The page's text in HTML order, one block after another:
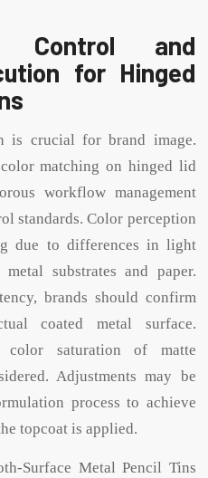
Control and
for Hinged
is crucial for brand image.
matching on hinged lid
workflow management
standards. Color perception
due to differences in light
substrates and paper.
brands should confirm
coated metal surface.
color saturation of matte
Adjustments may be
process to achieve
topcoat is applied.
Surface Metal Pencil Tins